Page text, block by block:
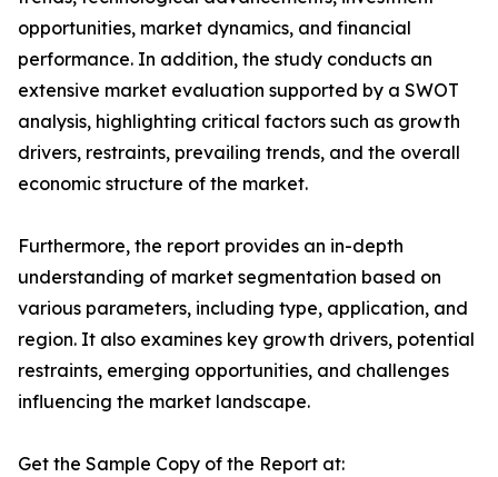
opportunities, market dynamics, and financial
performance. In addition, the study conducts an
extensive market evaluation supported by a SWOT
analysis, highlighting critical factors such as growth
drivers, restraints, prevailing trends, and the overall
economic structure of the market.
Furthermore, the report provides an in-depth
understanding of market segmentation based on
various parameters, including type, application, and
region. It also examines key growth drivers, potential
restraints, emerging opportunities, and challenges
influencing the market landscape.
Get the Sample Copy of the Report at: